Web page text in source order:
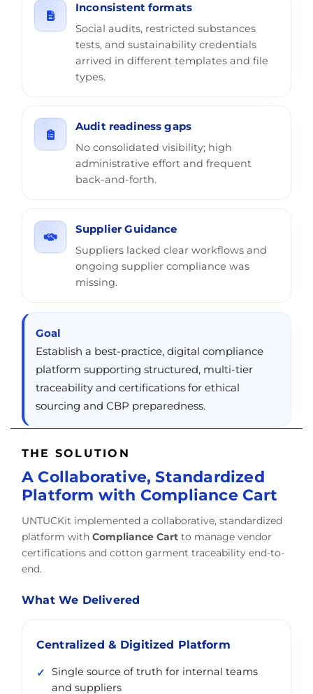
Inconsistent formats
Social audits, restricted substances
tests, and sustainability credentials
arrived in different templates and file
types.
Audit readiness gaps
No consolidated visibility; high
administrative effort and frequent
back-and-forth.
Supplier Guidance
Suppliers lacked clear workflows and
ongoing supplier compliance was
missing.
Goal
Establish a best-practice, digital compliance
platform supporting structured, multi-tier
traceability and certifications for ethical
sourcing and CBP preparedness.
THE SOLUTION
A Collaborative, Standardized
Platform with Compliance Cart
UNTUCKit implemented a collaborative, standardized
platform with Compliance Cart to manage vendor
certifications and cotton garment traceability end-to-
end.
What We Delivered
Centralized & Digitized Platform
Single source of truth for internal teams
and suppliers